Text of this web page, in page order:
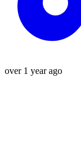
over 1 year ago